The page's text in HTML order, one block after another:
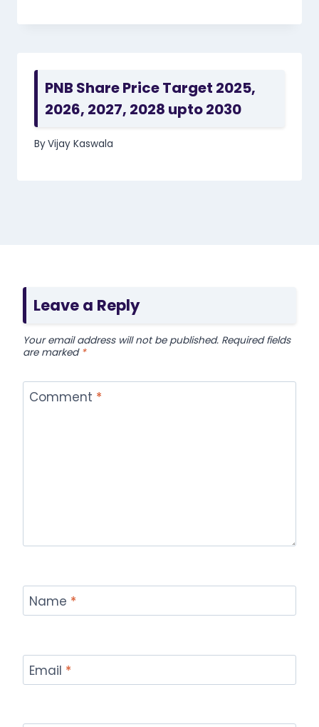
PNB Share Price Target 2025,
2026, 2027, 2028 upto 2030
ByVijay Kaswala
Leave a Reply
Your email address will not be published. Required fields
are marked *
Comment *
Name *
Email *